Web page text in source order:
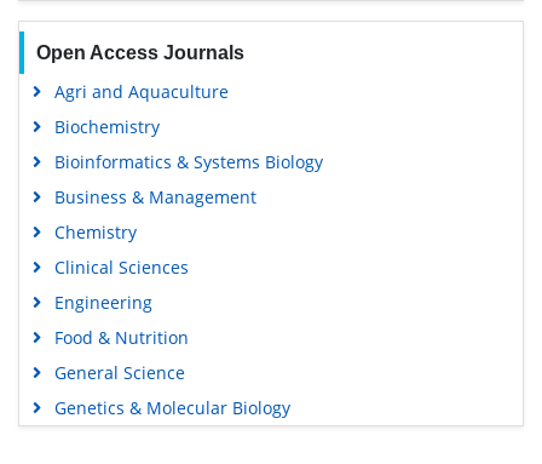
Open Access Journals
Agri and Aquaculture
Biochemistry
Bioinformatics & Systems Biology
Business & Management
Chemistry
Clinical Sciences
Engineering
Food & Nutrition
General Science
Genetics & Molecular Biology